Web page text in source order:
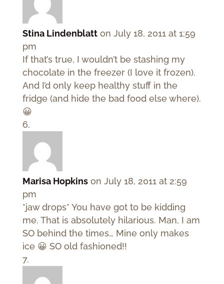
Stina Lindenblatt on July 18, 2011 at 1:59
pm
If that’s true, I wouldn’t be stashing my
chocolate in the freezer (I love it frozen).
And I’d only keep healthy stuff in the
fridge (and hide the bad food else where).
😀
Marisa Hopkins on July 18, 2011 at 2:59
pm
*jaw drops* You have got to be kidding
me. That is absolutely hilarious. Man, I am
SO behind the times… Mine only makes
ice 😀 SO old fashioned!!